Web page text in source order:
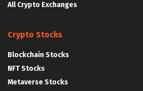
All Crypto Exchanges
Crypto Stocks
Blockchain Stocks
NFT Stocks
Metaverse Stocks